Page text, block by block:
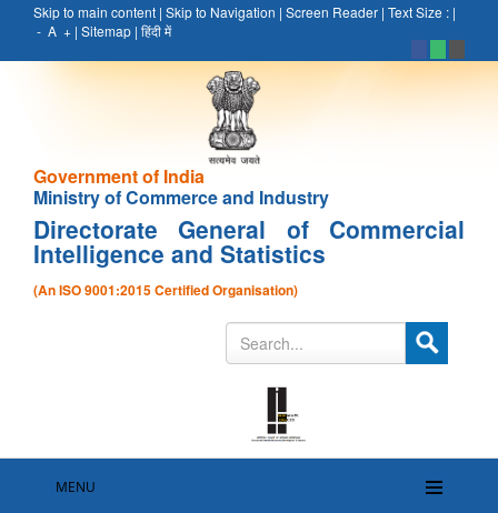
Skip to main content | Skip to Navigation | Screen Reader | Text Size : |
- A + | Sitemap | हिंदी में
Government of India
Ministry of Commerce and Industry
Directorate General of Commercial
Intelligence and Statistics
(An ISO 9001:2015 Certified Organisation)
MENU